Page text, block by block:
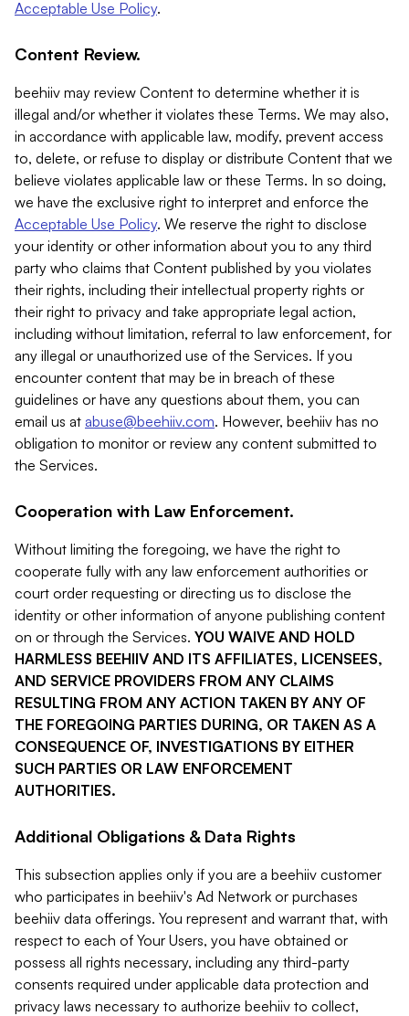
Acceptable Use Policy.
Content Review.
beehiiv may review Content to determine whether it is
illegal and/or whether it violates these Terms. We may also,
in accordance with applicable law, modify, prevent access
to, delete, or refuse to display or distribute Content that we
believe violates applicable law or these Terms. In so doing,
we have the exclusive right to interpret and enforce the
Acceptable Use Policy. We reserve the right to disclose
your identity or other information about you to any third
party who claims that Content published by you violates
their rights, including their intellectual property rights or
their right to privacy and take appropriate legal action,
including without limitation, referral to law enforcement, for
any illegal or unauthorized use of the Services. If you
encounter content that may be in breach of these
guidelines or have any questions about them, you can
email us at abuse@beehiiv.com. However, beehiiv has no
obligation to monitor or review any content submitted to
the Services.
Cooperation with Law Enforcement.
Without limiting the foregoing, we have the right to
cooperate fully with any law enforcement authorities or
court order requesting or directing us to disclose the
identity or other information of anyone publishing content
on or through the Services. YOU WAIVE AND HOLD
HARMLESS BEEHIIV AND ITS AFFILIATES, LICENSEES,
AND SERVICE PROVIDERS FROM ANY CLAIMS
RESULTING FROM ANY ACTION TAKEN BY ANY OF
THE FOREGOING PARTIES DURING, OR TAKEN AS A
CONSEQUENCE OF, INVESTIGATIONS BY EITHER
SUCH PARTIES OR LAW ENFORCEMENT
AUTHORITIES.
Additional Obligations & Data Rights
This subsection applies only if you are a beehiiv customer
who participates in beehiiv's Ad Network or purchases
beehiiv data offerings. You represent and warrant that, with
respect to each of Your Users, you have obtained or
possess all rights necessary, including any third-party
consents required under applicable data protection and
privacy laws necessary to authorize beehiiv to collect,